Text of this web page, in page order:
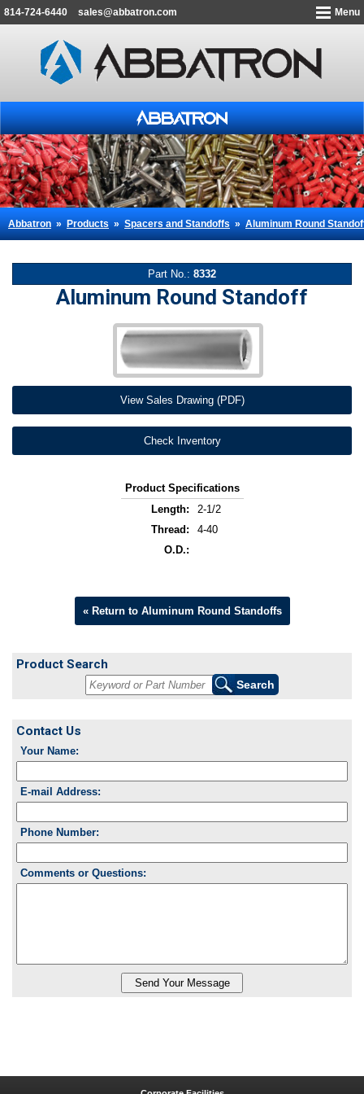
814-724-6440 sales@abbatron.com Menu
Abbatron»Products»Spacers and Standoffs»Aluminum Round
Part No.: 8332
Aluminum Round Standoff
View Sales Drawing (PDF)
Check Inventory
Product Specifications
Length:
2-1/2
Thread:
4-40
O.D.:
« Return to Aluminum Round Standoffs
Product Search
Contact Us
Your Name:
E-mail Address:
Phone Number:
Comments or Questions: